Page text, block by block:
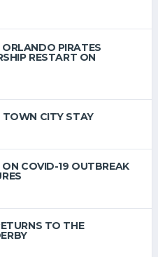
PIRATES
RESTART ON
TOWN CITY STAY
COVID-19 OUTBREAK
TO THE